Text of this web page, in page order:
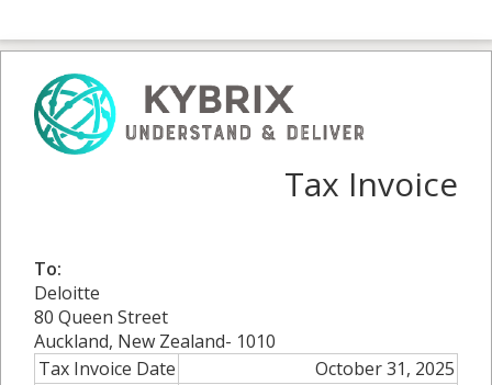
Tax Invoice
To:
Deloitte
80 Queen Street
Auckland, New Zealand- 1010
Tax Invoice Date
October 31, 2025